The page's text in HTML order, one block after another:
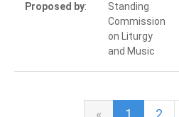
Proposed by:
Standing
Commission
on Liturgy
and Music
« 1 2